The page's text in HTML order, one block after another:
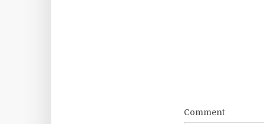
Comment